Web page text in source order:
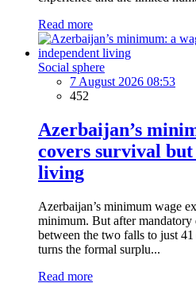
Read more
Social sphere
7 August 2026 08:53
452
Azerbaijan’s
covers survival
living
Azerbaijan’s minimum wage
minimum. But after mandatory
between the two falls to just
turns the formal surplu...
Read more